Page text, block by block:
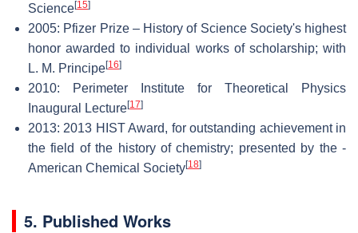
Science[15]
2005: Pfizer Prize – History of Science Society's highest
honor awarded to individual works of scholarship; with
L. M. Principe[16]
2010: Perimeter Institute for Theoretical Physics
Inaugural Lecture[17]
2013: 2013 HIST Award, for outstanding achievement in
the field of the history of chemistry; presented by the -
American Chemical Society[18]
5. Published Works